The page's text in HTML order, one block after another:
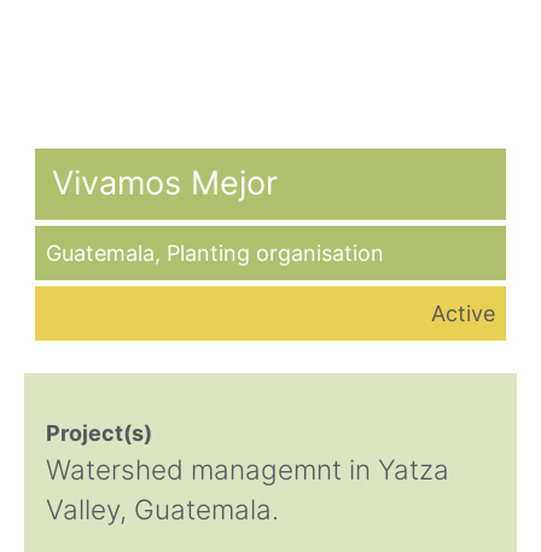
Vivamos Mejor
Guatemala, Planting organisation
Active
Project(s)
Watershed managemnt in Yatza
Valley, Guatemala.